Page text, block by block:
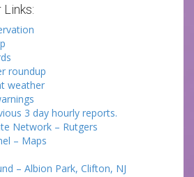
Links:
roundup
weather
3 day hourly reports.
Network – Rutgers
– Maps
– Albion Park, Clifton, NJ